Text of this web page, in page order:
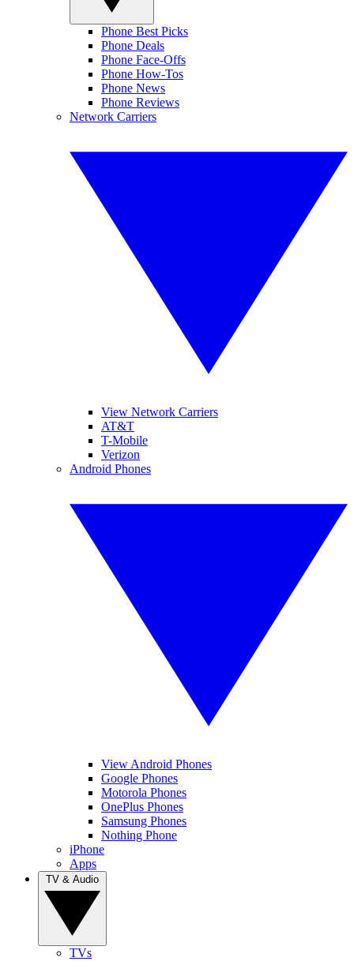
Phone Best Picks
Phone Deals
Phone Face-Offs
Phone How-Tos
Phone News
Phone Reviews
Network Carriers
View Network Carriers
AT&T
T-Mobile
Verizon
Android Phones
View Android Phones
Google Phones
Motorola Phones
OnePlus Phones
Samsung Phones
Nothing Phone
iPhone
Apps
TVs